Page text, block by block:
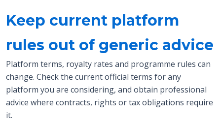
Keep current platform
rules out of generic advice
Platform terms, royalty rates and programme rules can
change. Check the current official terms for any
platform you are considering, and obtain professional
advice where contracts, rights or tax obligations require
it.